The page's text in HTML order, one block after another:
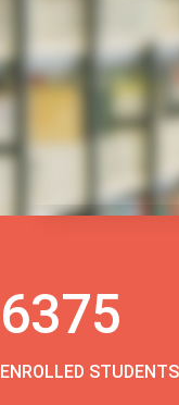
6375
ENROLLED STUDENTS